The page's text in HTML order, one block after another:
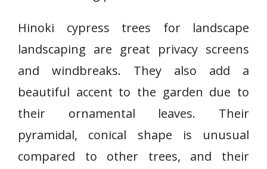
Hinoki cypress trees for landscape
landscaping are great privacy screens
and windbreaks. They also add a
beautiful accent to the garden due to
their ornamental leaves. Their
pyramidal, conical shape is unusual
compared to other trees, and their